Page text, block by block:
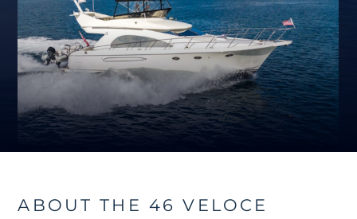
ABOUT THE 46 VELOCE